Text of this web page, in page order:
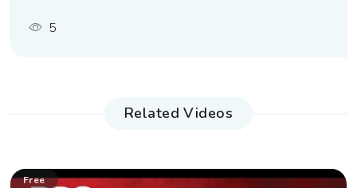
5
Related Videos
Free